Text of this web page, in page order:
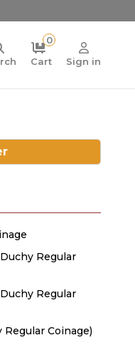
0
Cart
Sign in
Regular
Regular
Coinage)